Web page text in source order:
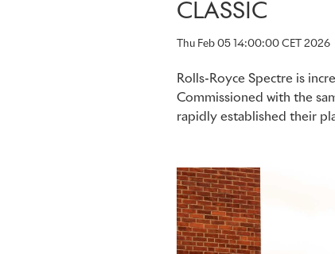
CLASSIC
Thu Feb 05 14:00:00 CET 2026
Rolls-Royce Spectre is
Commissioned with the
rapidly established their